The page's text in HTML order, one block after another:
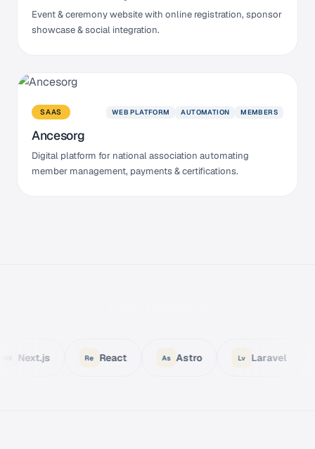
Event & ceremony website with online registration, sponsor
showcase & social integration.
SAAS WEB PLATFORM AUTOMATION MEMBERS
Ancesorg
Digital platform for national association automating
member management, payments & certifications.
Re React As Astro Lv Laravel No Node.js